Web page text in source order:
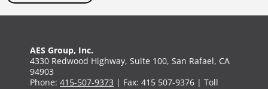
AES Group, Inc.
4330 Redwood Highway, Suite 100, San Rafael, CA
94903
Phone: 415-507-9373 | Fax: 415 507-9376 | Toll